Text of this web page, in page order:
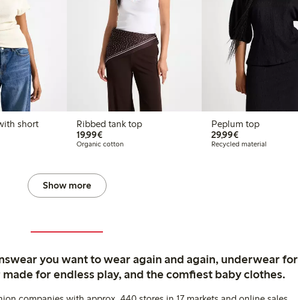
short
Ribbed tank top
19,99€€19.99
Organic cotton
Peplum top
29,99€€29.99
Recycled material
Show more
you want to wear again and again, underwear for
for endless play, and the comfiest baby clothes.